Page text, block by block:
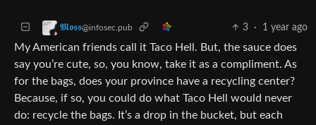
𝕸𝖔𝖘𝖘@infosec.pub 3 · 1 year ago
My American friends call it Taco Hell. But, the sauce does
say you’re cute, so, you know, take it as a compliment. As
for the bags, does your province have a recycling center?
Because, if so, you could do what Taco Hell would never
do: recycle the bags. It’s a drop in the bucket, but each